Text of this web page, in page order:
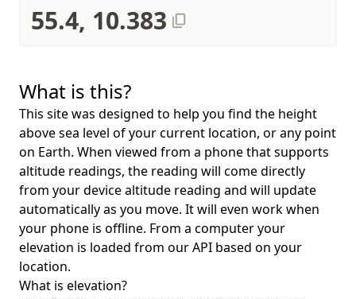
55.4, 10.383
What is this?
This site was designed to help you find the height
above sea level of your current location, or any point
on Earth. When viewed from a phone that supports
altitude readings, the reading will come directly
from your device altitude reading and will update
automatically as you move. It will even work when
your phone is offline. From a computer your
elevation is loaded from our API based on your
location.
What is elevation?